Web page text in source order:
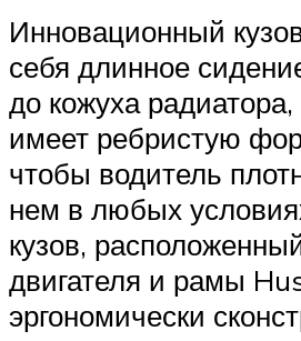
Инновационный
себя длинное
до кожуха радиатора,
имеет ребристую
чтобы водитель
нем в любых
кузов,
двигателя и рамы
эргономически